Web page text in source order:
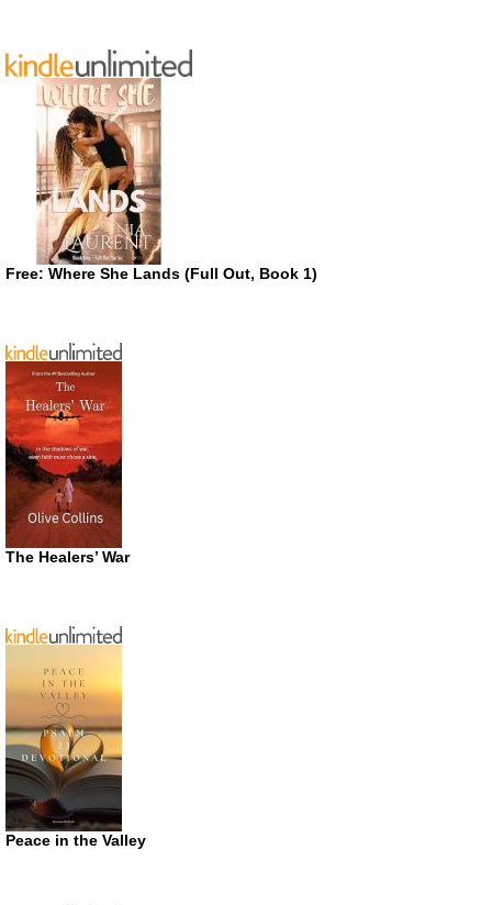
Free: Where She Lands (Full Out, Book 1)
The Healers’ War
Peace in the Valley